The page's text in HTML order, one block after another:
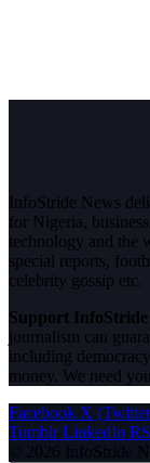
InfoStride News
for Nigeria,
technology and the
special reports,
celebrity gossip etc.
Support
journalism can
including
money. We need
Facebook X
Tumblr LinkedIn
© 2026 InfoStride